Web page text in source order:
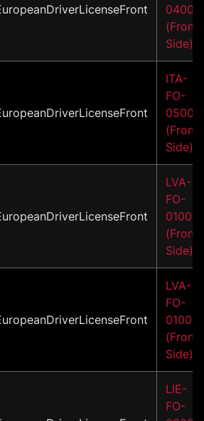
04002
(Front
Side)
ITA-
FO-
05001
(Front
Side)
LVA-
FO-
01002
(Front
Side)
LVA-
FO-
01003
(Front
Side)
LIE-
FO-